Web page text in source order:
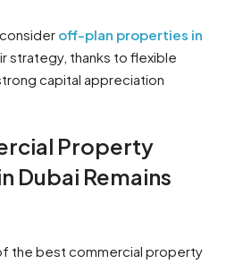
off-plan properties in
strategy, thanks to flexible
capital appreciation
Property
Dubai Remains
the best commercial property